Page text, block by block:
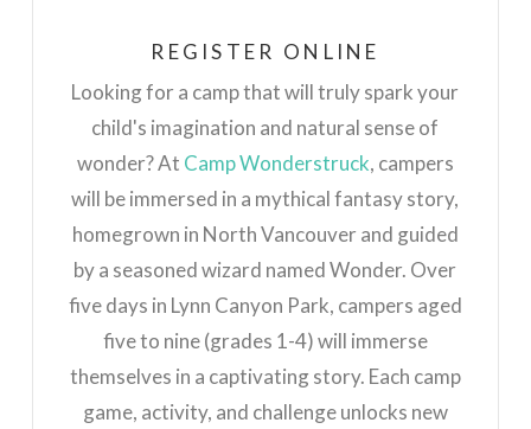
REGISTER ONLINE
Looking for a camp that will truly spark your
child's imagination and natural sense of
wonder? At Camp Wonderstruck, campers
will be immersed in a mythical fantasy story,
homegrown in North Vancouver and guided
by a seasoned wizard named Wonder. Over
five days in Lynn Canyon Park, campers aged
five to nine (grades 1-4) will immerse
themselves in a captivating story. Each camp
game, activity, and challenge unlocks new